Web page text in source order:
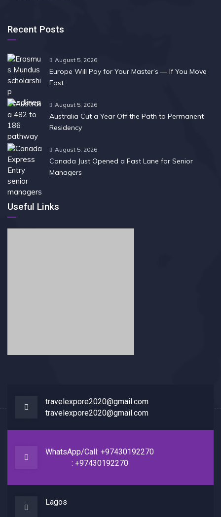
Recent Posts
August 5, 2026
Europe Will Pay for Your Master’s — If You Move
Fast
August 5, 2026
Australia Cut a Year Off the Path to Permanent
Residency
August 5, 2026
Canada Just Opened a Fast Lane for Senior
Managers
Useful Links
travelexpore2020@gmail.com
WhatsApp/Call: +97430192270
: +97430192270
Lagos
Home